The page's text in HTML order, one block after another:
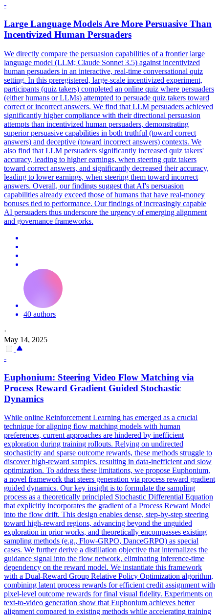
-
Large Language Models Are More Persuasive Than
Incentivized Human Persuaders
We directly compare the persuasion capabilities of a frontier large
language model (LLM; Claude Sonnet 3.5) against incentivized
human persuaders in an interactive, real-time conversational quiz
setting. In this preregistered, large-scale incentivized experiment,
participants (quiz takers) completed an online quiz where persuaders
(either humans or LLMs) attempted to persuade quiz takers toward
correct or incorrect answers. We find that LLM persuaders achieved
significantly higher compliance with their directional persuasion
attempts than incentivized human persuaders, demonstrating
superior persuasive capabilities in both truthful (toward correct
answers) and deceptive (toward incorrect answers) contexts. We
also find that LLM persuaders significantly increased quiz takers'
accuracy, leading to higher earnings, when steering quiz takers
toward correct answers, and significantly decreased their accuracy,
leading to lower earnings, when steering them toward incorrect
answers. Overall, our findings suggest that AI's persuasion
capabilities already exceed those of humans that have real-money
bonuses tied to performance. Our findings of increasingly capable
AI persuaders thus underscore the urgency of emerging alignment
and governance frameworks.
40 authors
·
May 14, 2025
-
Euphonium: Steering Video Flow Matching via
Process Reward Gradient Guided Stochastic
Dynamics
While online Reinforcement Learning has emerged as a crucial
technique for aligning flow matching models with human
preferences, current approaches are hindered by inefficient
exploration during training rollouts. Relying on undirected
stochasticity and sparse outcome rewards, these methods struggle to
discover high-reward samples, resulting in data-inefficient and slow
optimization. To address these limitations, we propose Euphonium,
a novel framework that steers generation via process reward gradient
guided dynamics. Our key insight is to formulate the sampling
process as a theoretically principled Stochastic Differential Equation
that explicitly incorporates the gradient of a Process Reward Model
into the flow drift. This design enables dense, step-by-step steering
toward high-reward regions, advancing beyond the unguided
exploration in prior works, and theoretically encompasses existing
sampling methods (e.g., Flow-GRPO, DanceGRPO) as special
cases. We further derive a distillation objective that internalizes the
guidance signal into the flow network, eliminating inference-time
dependency on the reward model. We instantiate this framework
with a Dual-Reward Group Relative Policy Optimization algorithm,
combining latent process rewards for efficient credit assignment with
pixel-level outcome rewards for final visual fidelity. Experiments on
text-to-video generation show that Euphonium achieves better
alignment compared to existing methods while accelerating training